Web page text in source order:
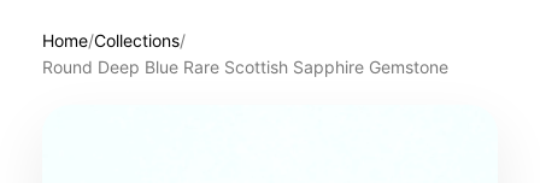
Home/Collections/
Round Deep Blue Rare Scottish Sapphire Gemstone